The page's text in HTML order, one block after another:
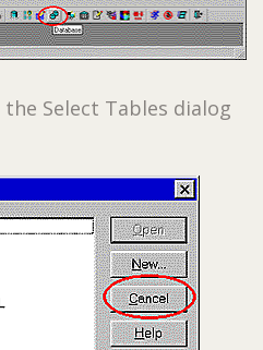
the Select Tables dialog